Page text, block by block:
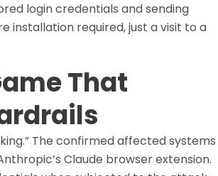
login credentials and sending
required, just a visit to a
That
The confirmed affected systems
Claude browser extension.